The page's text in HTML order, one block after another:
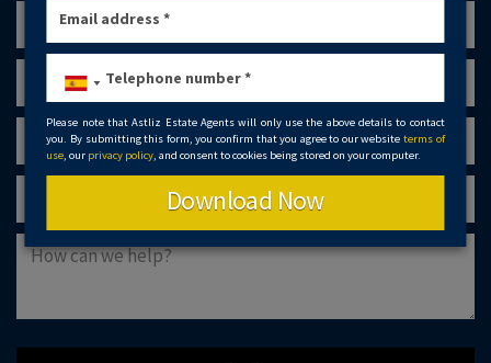
Please note that Astliz Estate Agents will only use the above details to contact
you. By submitting this form, you confirm that you agree to our websiteterms of
use, our privacy policy, and consent to cookies being stored on your computer.
Download Now